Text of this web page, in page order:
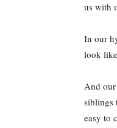
us with
In our
look
And our
siblings
easy to